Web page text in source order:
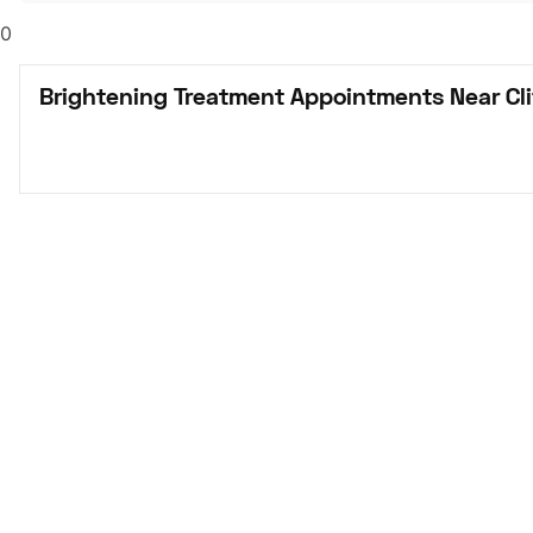
0
Brightening Treatment Appointments Near